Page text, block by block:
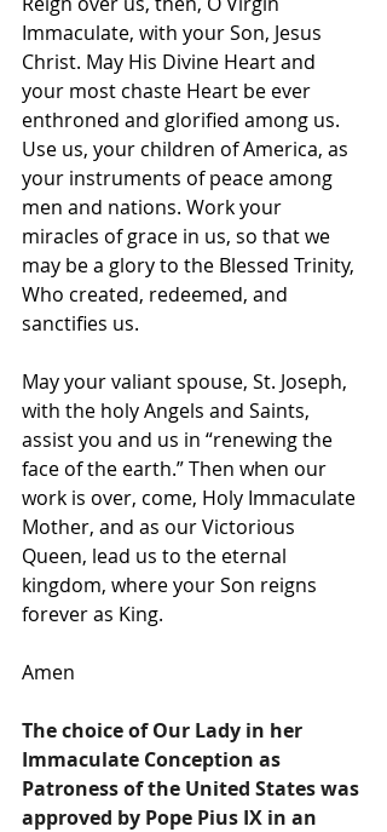
Immaculate, with your Son, Jesus
Christ. May His Divine Heart and
your most chaste Heart be ever
enthroned and glorified among us.
Use us, your children of America, as
your instruments of peace among
men and nations. Work your
miracles of grace in us, so that we
may be a glory to the Blessed Trinity,
Who created, redeemed, and
sanctifies us.
May your valiant spouse, St. Joseph,
with the holy Angels and Saints,
assist you and us in “renewing the
face of the earth.” Then when our
work is over, come, Holy Immaculate
Mother, and as our Victorious
Queen, lead us to the eternal
kingdom, where your Son reigns
forever as King.
Amen
The choice of Our Lady in her
Immaculate Conception as
Patroness of the United States was
approved by Pope Pius IX in an